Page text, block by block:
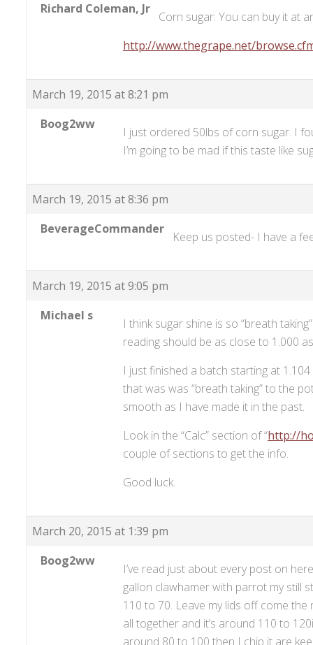
Richard Coleman, Jr
Corn sugar: You can buy it at
http://www.thegrape.net/
March 19, 2015 at 8:21 pm
Boog2ww
I just ordered 50lbs of corn sugar. I
I’m going to be mad if this taste like
March 19, 2015 at 8:36 pm
BeverageCommander
Keep us posted- I have a
March 19, 2015 at 9:05 pm
Michael s
I think sugar shine is so “breath
reading should be as close to 1.000
I just finished a batch starting at
that was was “breath taking” to the
smooth as I have made it in the past.
Look in the “Calc” section of “http://
couple of sections to get the info.
Good luck.
March 20, 2015 at 1:39 pm
Boog2ww
I’ve read just about every post on
gallon clawhamer with parrot my still
110 to 70. Leave my lids off come
all together and it’s around 110 to
around 80 to 100 then I chip it are